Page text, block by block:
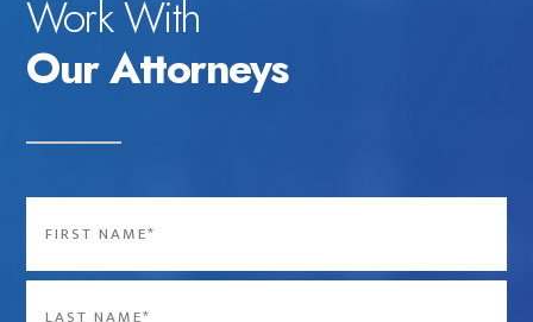
Work With
Our Attorneys